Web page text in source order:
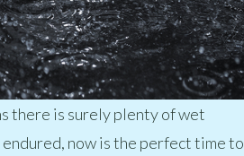
there is surely plenty of wet
now is the perfect time to